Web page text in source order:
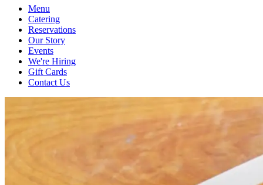
Menu
Catering
Reservations
Our Story
Events
We're Hiring
Gift Cards
Contact Us